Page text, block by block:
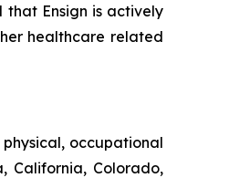
that Ensign is actively
healthcare related
occupational
California, Colorado,